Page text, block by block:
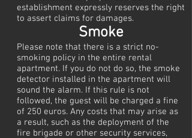
establishment expressly reserves the right
to assert claims for damages.
Smoke
Please note that there is a strict no-
smoking policy in the entire rental
apartment. If you do not do so, the smoke
detector installed in the apartment will
sound the alarm. If this rule is not
followed, the guest will be charged a fine
of 250 euros. Any costs that may arise as
a result, such as the deployment of the
fire brigade or other security services,